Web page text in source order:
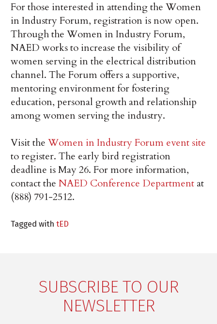
For those interested in attending the Women
in Industry Forum, registration is now open.
Through the Women in Industry Forum,
NAED works to increase the visibility of
women serving in the electrical distribution
channel. The Forum offers a supportive,
mentoring environment for fostering
education, personal growth and relationship
among women serving the industry.
Visit theWomen in Industry Forum event site
to register. The early bird registration
deadline is May 26. For more information,
contact theNAED Conference Department at
(888) 791-2512.
Tagged withtED
SUBSCRIBE TO OUR
NEWSLETTER